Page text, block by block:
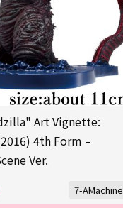
Art Vignette:
4th Form –
Ver.
7-AMachine